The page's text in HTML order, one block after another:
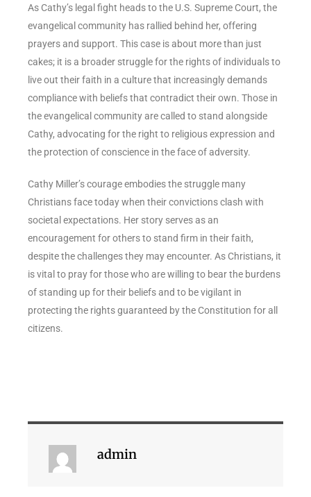
As Cathy’s legal fight heads to the U.S. Supreme Court, the
evangelical community has rallied behind her, offering
prayers and support. This case is about more than just
cakes; it is a broader struggle for the rights of individuals to
live out their faith in a culture that increasingly demands
compliance with beliefs that contradict their own. Those in
the evangelical community are called to stand alongside
Cathy, advocating for the right to religious expression and
the protection of conscience in the face of adversity.
Cathy Miller’s courage embodies the struggle many
Christians face today when their convictions clash with
societal expectations. Her story serves as an
encouragement for others to stand firm in their faith,
despite the challenges they may encounter. As Christians, it
is vital to pray for those who are willing to bear the burdens
of standing up for their beliefs and to be vigilant in
protecting the rights guaranteed by the Constitution for all
citizens.
admin